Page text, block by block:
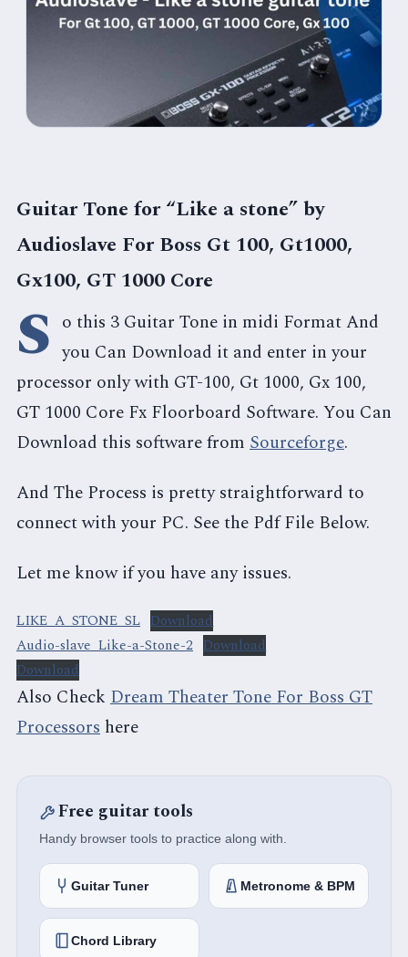
Guitar Tone for “Like a stone” by
Audioslave For Boss Gt 100, Gt1000,
Gx100, GT 1000 Core
S o this 3 Guitar Tone in midi Format And
you Can Download it and enter in your
processor only with GT-100, Gt 1000, Gx 100,
GT 1000 Core Fx Floorboard Software. You Can
Download this software from Sourceforge.
And The Process is pretty straightforward to
connect with your PC. See the Pdf File Below.
Let me know if you have any issues.
LIKE_A_STONE_SL Download
Audio-slave_Like-a-Stone-2 Download
Download
Also Check Dream Theater Tone For Boss GT
Processors here
Free guitar tools
Handy browser tools to practice along with.
Guitar Tuner Metronome & BPM
Chord Library